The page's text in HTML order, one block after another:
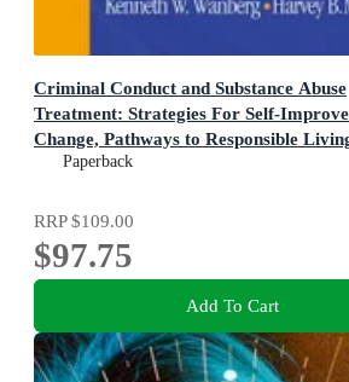
Criminal Conduct and Substance Abuse
Treatment: Strategies For Self-
Change, Pathways to Responsible
The Participant's Workbook 2ed
Paperback
RRP$109.00
$97.75
Add To Cart